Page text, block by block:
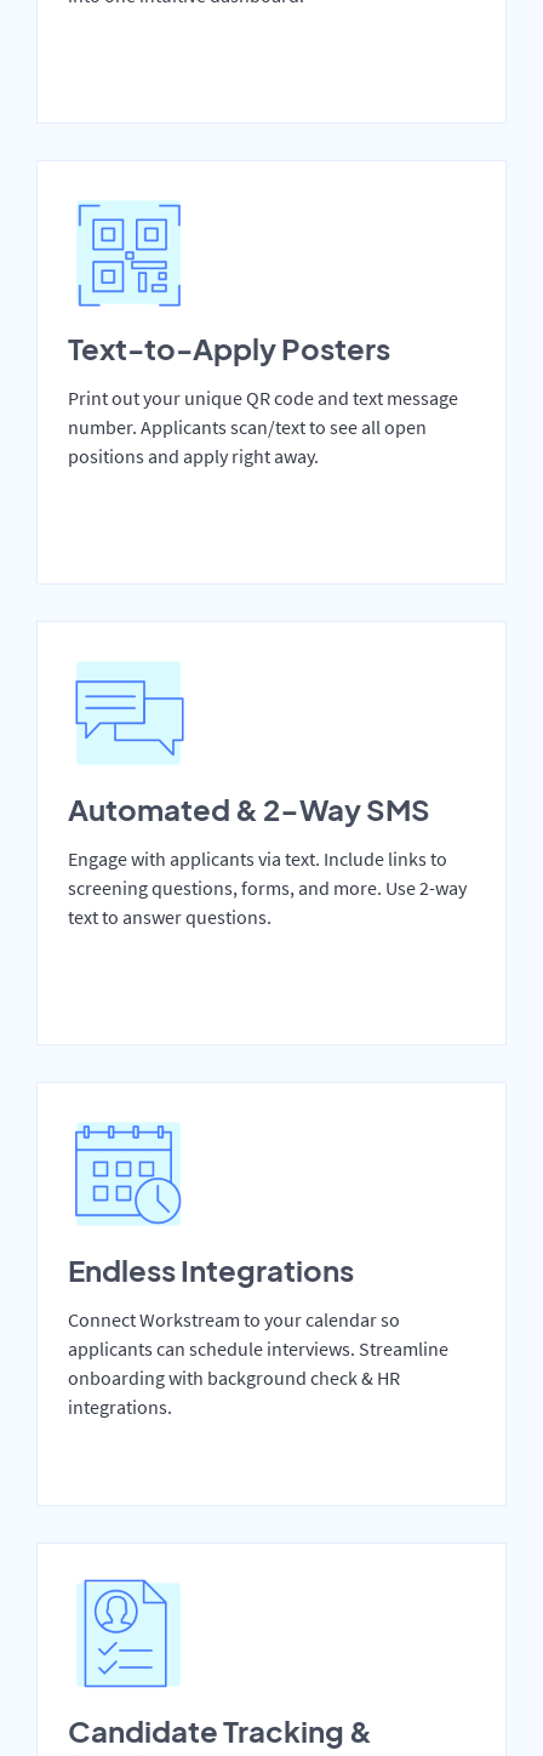
Text-to-Apply Posters
Print out your unique QR code and text message
number. Applicants scan/text to see all open
positions and apply right away.
Automated & 2-Way SMS
Engage with applicants via text. Include links to
screening questions, forms, and more. Use 2-way
text to answer questions.
Endless Integrations
Connect Workstream to your calendar so
applicants can schedule interviews. Streamline
onboarding with background check & HR
integrations.
Candidate Tracking &